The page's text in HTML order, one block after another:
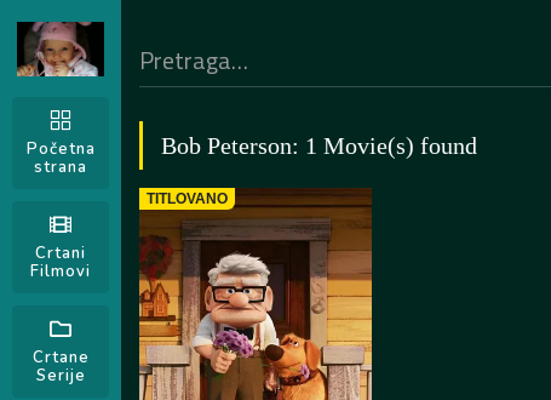
Početna
strana
Crtani
Filmovi
Crtane
Serije
Bob Peterson: 1 Movie(s) found
TITLOVANO